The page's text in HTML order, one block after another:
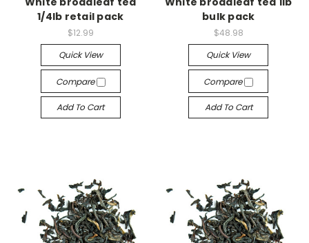
1/4lb retail pack
$12.99
Quick View
Compare
Add To Cart
bulk pack
$48.98
Quick View
Compare
Add To Cart